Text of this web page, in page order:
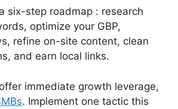
six-step roadmap : research
optimize your GBP,
refine on-site content, clean
and earn local links.
immediate growth leverage,
. Implement one tactic this